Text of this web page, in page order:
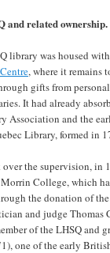
and related ownership.
library was housed
, where it remains
gifts from
It had already
Association and the
Library, formed in
the supervision, in
College, which
the donation of
and judge
of the LHSQ and
one of the early